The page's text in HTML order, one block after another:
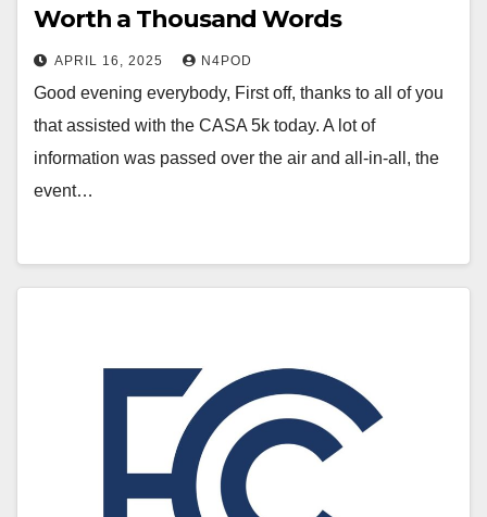
Worth a Thousand Words
APRIL 16, 2025 N4POD
Good evening everybody, First off, thanks to all of you
that assisted with the CASA 5k today. A lot of
information was passed over the air and all-in-all, the
event…